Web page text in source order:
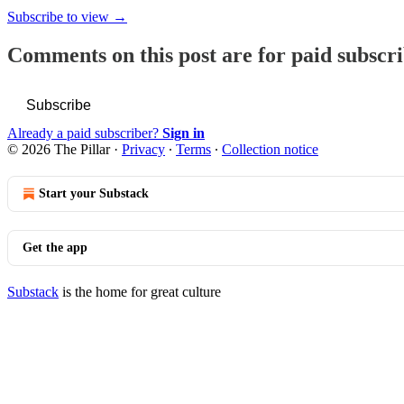
Subscribe to view →
Comments on this post are for paid
Subscribe
Already a paid subscriber? Sign in
© 2026 The Pillar· Privacy ∙ Terms ∙ Collection notice
Start your Substack
Get the app
Substack is the home for great culture